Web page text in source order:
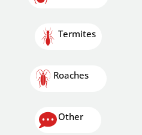
Termites
Roaches
Other